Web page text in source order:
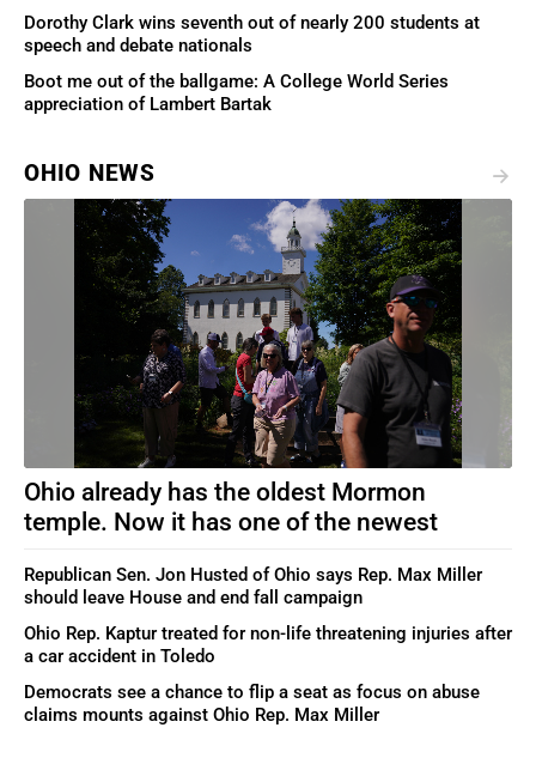
Dorothy Clark wins seventh out of nearly 200 students at
speech and debate nationals
Boot me out of the ballgame: A College World Series
appreciation of Lambert Bartak
OHIO NEWS
Ohio already has the oldest Mormon
temple. Now it has one of the newest
Republican Sen. Jon Husted of Ohio says Rep. Max Miller
should leave House and end fall campaign
Ohio Rep. Kaptur treated for non-life threatening injuries after
a car accident in Toledo
Democrats see a chance to flip a seat as focus on abuse
claims mounts against Ohio Rep. Max Miller